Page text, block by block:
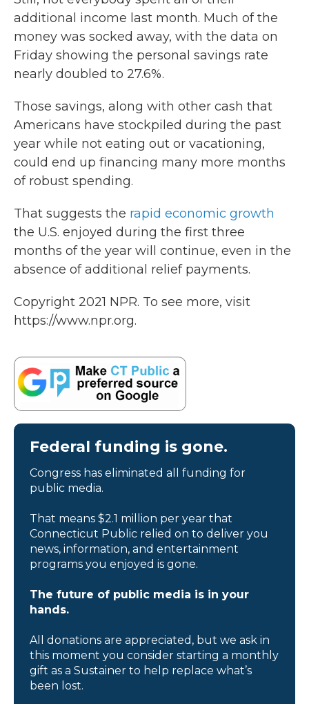
additional income last month. Much of the
money was socked away, with the data on
Friday showing the personal savings rate
nearly doubled to 27.6%.
Those savings, along with other cash that
Americans have stockpiled during the past
year while not eating out or vacationing,
could end up financing many more months
of robust spending.
That suggests the rapid economic growth
the U.S. enjoyed during the first three
months of the year will continue, even in the
absence of additional relief payments.
Copyright 2021 NPR. To see more, visit
https://www.npr.org.
Federal funding is gone.
Congress has eliminated all funding for
public media.
That means $2.1 million per year that
Connecticut Public relied on to deliver you
news, information, and entertainment
programs you enjoyed is gone.
The future of public media is in your
hands.
All donations are appreciated, but we ask in
this moment you consider starting a monthly
gift as a Sustainer to help replace what’s
been lost.